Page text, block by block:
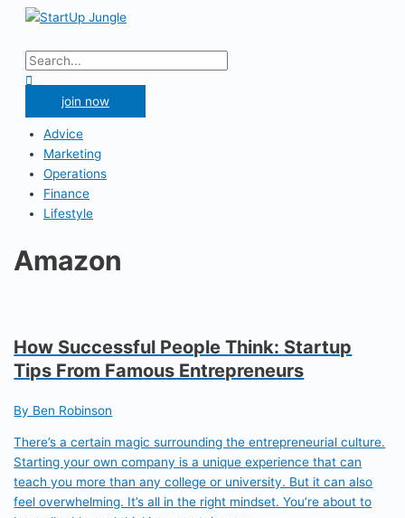
Skip
content
Menu
Search
for:
join now
Advice
Marketing
Operations
Finance
Lifestyle
Amazon
How Successful People Think: Startup
Tips From Famous Entrepreneurs
By Ben Robinson
There’s a certain magic surrounding the entrepreneurial culture.
Starting your own company is a unique experience that can
teach you more than any college or university. But it can also
feel overwhelming. It’s all in the right mindset. You’re about to